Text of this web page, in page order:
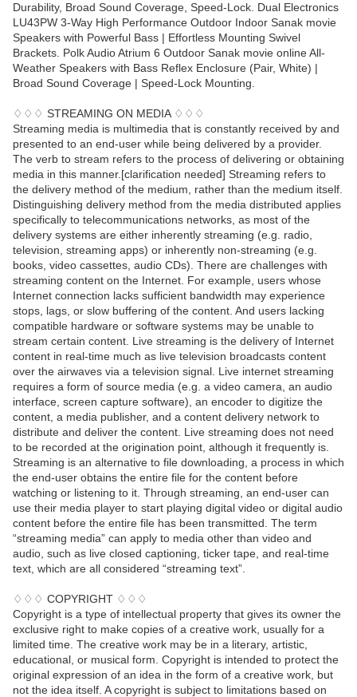
Durability, Broad Sound Coverage, Speed-Lock. Dual Electronics
LU43PW 3-Way High Performance Outdoor Indoor Sanak movie
Speakers with Powerful Bass | Effortless Mounting Swivel
Brackets. Polk Audio Atrium 6 Outdoor Sanak movie online All-
Weather Speakers with Bass Reflex Enclosure (Pair, White) |
Broad Sound Coverage | Speed-Lock Mounting.
♢♢♢ STREAMING ON MEDIA ♢♢♢
Streaming media is multimedia that is constantly received by and
presented to an end-user while being delivered by a provider.
The verb to stream refers to the process of delivering or obtaining
media in this manner.[clarification needed] Streaming refers to
the delivery method of the medium, rather than the medium itself.
Distinguishing delivery method from the media distributed applies
specifically to telecommunications networks, as most of the
delivery systems are either inherently streaming (e.g. radio,
television, streaming apps) or inherently non-streaming (e.g.
books, video cassettes, audio CDs). There are challenges with
streaming content on the Internet. For example, users whose
Internet connection lacks sufficient bandwidth may experience
stops, lags, or slow buffering of the content. And users lacking
compatible hardware or software systems may be unable to
stream certain content. Live streaming is the delivery of Internet
content in real-time much as live television broadcasts content
over the airwaves via a television signal. Live internet streaming
requires a form of source media (e.g. a video camera, an audio
interface, screen capture software), an encoder to digitize the
content, a media publisher, and a content delivery network to
distribute and deliver the content. Live streaming does not need
to be recorded at the origination point, although it frequently is.
Streaming is an alternative to file downloading, a process in which
the end-user obtains the entire file for the content before
watching or listening to it. Through streaming, an end-user can
use their media player to start playing digital video or digital audio
content before the entire file has been transmitted. The term
“streaming media” can apply to media other than video and
audio, such as live closed captioning, ticker tape, and real-time
text, which are all considered “streaming text”.
♢♢♢ COPYRIGHT ♢♢♢
Copyright is a type of intellectual property that gives its owner the
exclusive right to make copies of a creative work, usually for a
limited time. The creative work may be in a literary, artistic,
educational, or musical form. Copyright is intended to protect the
original expression of an idea in the form of a creative work, but
not the idea itself. A copyright is subject to limitations based on